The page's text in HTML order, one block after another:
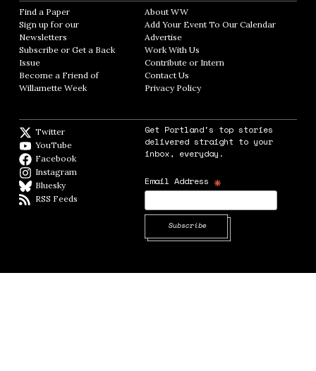
Find a Paper Opens in new window
Sign up for our
Newsletters Opens in new window
Subscribe or Get a Back
Issue
Become a Friend of
Willamette Week Opens in new window
About WWOpens in new window
Add Your Event To Our CalendarOpens in
AdvertiseOpens in new window
Work With Us
Contribute or InternOpens in new window
Contact Us
Privacy PolicyOpens in new window
Twitter
YouTube
Facebook
Instagram
BlueskyBlueSky
RSS Feeds
Get Portland's top stories
delivered straight to your
inbox, everyday.
Email Address *